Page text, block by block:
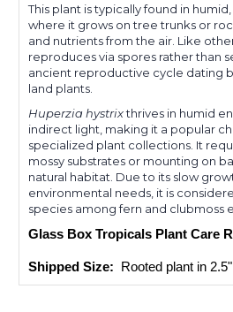
This plant is typically found in
where it grows on tree trunks or
and nutrients from the air. Like
reproduces via spores rather than
ancient reproductive cycle dating
land plants.
Huperzia hystrixthrives in humid
indirect light, making it a popular
specialized plant collections. It
mossy substrates or mounting on
natural habitat. Due to its slow
environmental needs, it is
species among fern and clubmoss
Glass Box Tropicals Plant Care
Shipped Size: Rooted plant in